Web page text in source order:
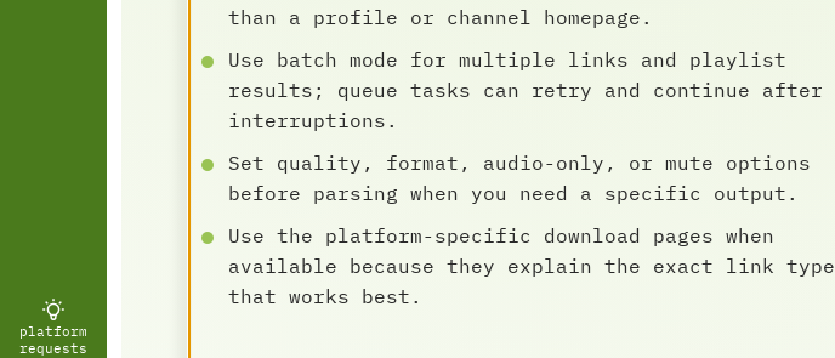
platform
requests
than a profile or channel homepage.
Use batch mode for multiple links and playlist
results; queue tasks can retry and continue after
interruptions.
Set quality, format, audio-only, or mute options
before parsing when you need a specific output.
Use the platform-specific download pages when
available because they explain the exact link type
that works best.